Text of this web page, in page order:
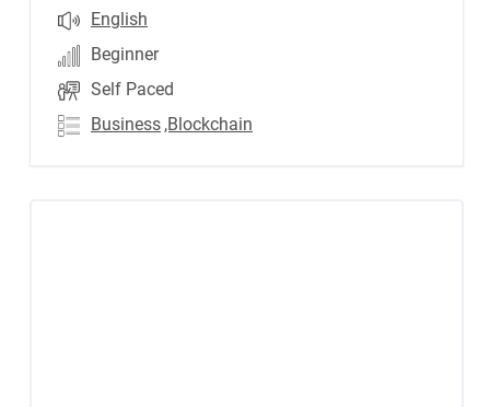
English
Beginner
Self Paced
Business ,Blockchain